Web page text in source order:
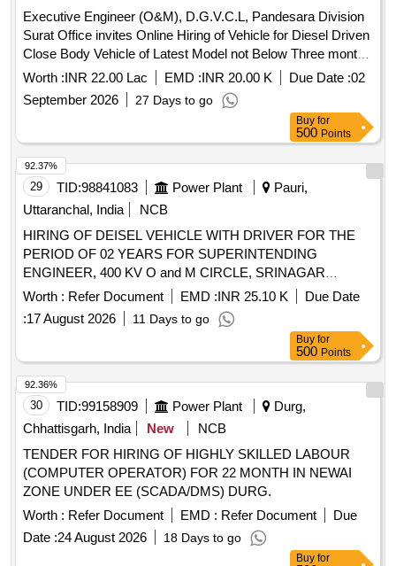
Executive Engineer (O&M), D.G.V.C.L, Pandesara Division
Surat Office invites Online Hiring of Vehicle for Diesel Driven
Close Body Vehicle of Latest Model not Below Three month
old with Taxi/maxi passing with Driver 24 Hrs for Udhana 03-
Ind S/Dn under Pandesara Division.
Worth :INR 22.00 Lac EMD :INR 20.00 K Due Date :02
September 2026
27 Days to go
Buy for
500 Points
29 TID:98841083 Power Plant
Pauri,
Uttaranchal, India
NCB
HIRING OF DEISEL VEHICLE WITH DRIVER FOR THE
PERIOD OF 02 YEARS FOR SUPERINTENDING
ENGINEER, 400 KV O and M CIRCLE, SRINAGAR
(GARHWAL)
Worth : Refer Document EMD :INR 25.10 K
Due Date
:17 August 2026 11 Days to go
92.37%
Buy for
500 Points
30 TID:99158909 Power Plant
Durg,
Chhattisgarh, India
New
NCB
TENDER FOR HIRING OF HIGHLY SKILLED LABOUR
(COMPUTER OPERATOR) FOR 22 MONTH IN NEWAI
ZONE UNDER EE (SCADA/DMS) DURG.
Worth : Refer Document EMD : Refer Document
Due
Date :24 August 2026 18 Days to go
92.36%
Buy for